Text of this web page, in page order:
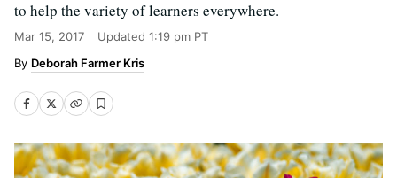
to help the variety of learners everywhere.
Mar 15, 2017 Updated 1:19 pm PT
Deborah Farmer Kris